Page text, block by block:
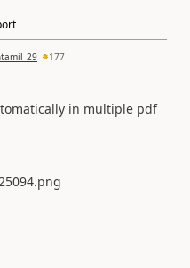
177
in multiple pdf